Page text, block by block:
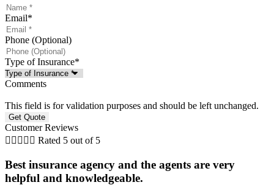
Email*
Phone (Optional)
Type of Insurance*
Comments
This field is for validation purposes and should be left unchanged.
Customer Reviews
     Rated 5 out of 5
Best insurance agency and the agents are very
helpful and knowledgeable.